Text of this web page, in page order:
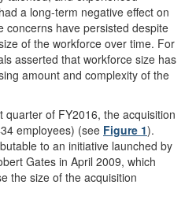
a long-term negative effect on
concerns have persisted despite
of the workforce over time. For
asserted that workforce size has
amount and complexity of the
quarter of FY2016, the acquisition
employees) (see Figure 1).
to an initiative launched by
Gates in April 2009, which
the size of the acquisition